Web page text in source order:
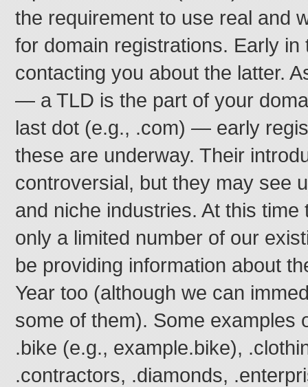
the requirement to use real and
for domain registrations. Early in
contacting you about the latter.
— a TLD is the part of your
last dot (e.g., .com) — early
these are underway. Their
controversial, but they may see
and niche industries. At this time
only a limited number of our
be providing information about
Year too (although we can
some of them). Some examples
.bike (e.g., example.bike),
.contractors, .diamonds,